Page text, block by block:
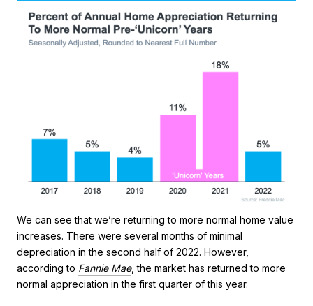
We can see that we’re returning to more normal home value
increases. There were several months of minimal
depreciation in the second half of 2022. However,
according to Fannie Mae, the market has returned to more
normal appreciation in the first quarter of this year.